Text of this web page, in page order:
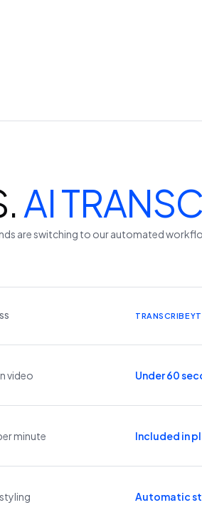
AI
are switching to our automated
video Under 60
minute Included in
Automatic